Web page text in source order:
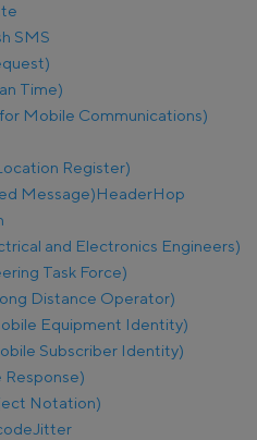
SMS
Time)
Mobile Communications)
Register)
Message)HeaderHop
and Electronics Engineers)
Task Force)
Distance Operator)
Equipment Identity)
Subscriber Identity)
Response)
Notation)
Jitter